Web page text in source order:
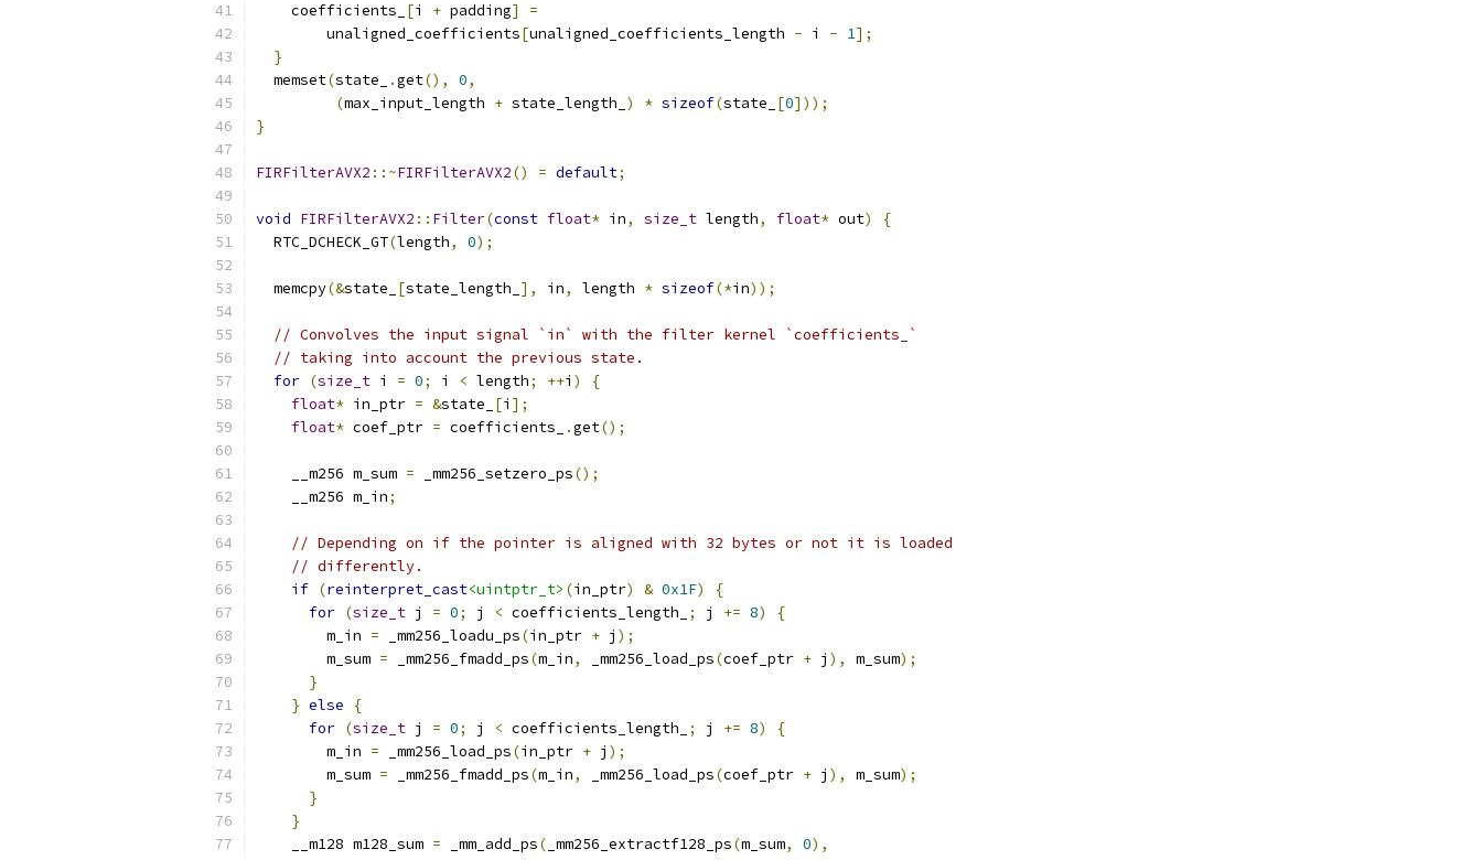
    coefficients_
[i + padding]
=
        unaligned_coefficients
[unaligned_coefficients_length - i - 1];
}
  memset
(state_ .get(), 0,
(max_input_length + state_length_ ) * sizeof(state_ [0]));
}
FIRFilterAVX2 ::~FIRFilterAVX2() = default;
void FIRFilterAVX2 :: Filter(const float* in, size_t length, float* out)
{
  RTC_DCHECK_GT
(length, 0);
  memcpy
(&state_ [state_length_ ], in, length * sizeof(*in));
// Convolves the input signal `in` with the filter kernel `coefficients_`
// taking into account the previous state.
for (size_t i = 0; i < length; ++i )
{
float* in_ptr = &state_ [i ];
float* coef_ptr = coefficients_ .get();
    __m256 m_sum
= _mm256_setzero_ps();
    __m256 m_in
;
// Depending on if the pointer is aligned with 32 bytes or not it is loaded
// differently.
if (reinterpret_cast<uintptr_t> (in_ptr) & 0x1F)
{
for (size_t j = 0; j < coefficients_length_ ; j += 8)
{
        m_in
= _mm256_loadu_ps(in_ptr + j );
        m_sum
= _mm256_fmadd_ps(m_in, _mm256_load_ps(coef_ptr + j ), m_sum);
}
} else
{
for (size_t j = 0; j < coefficients_length_ ; j += 8)
{
        m_in
= _mm256_load_ps(in_ptr + j );
        m_sum
= _mm256_fmadd_ps(m_in, _mm256_load_ps(coef_ptr + j ), m_sum);
}
}
    __m128 m128_sum
= _mm_add_ps( _mm256_extractf128_ps(m_sum, 0),